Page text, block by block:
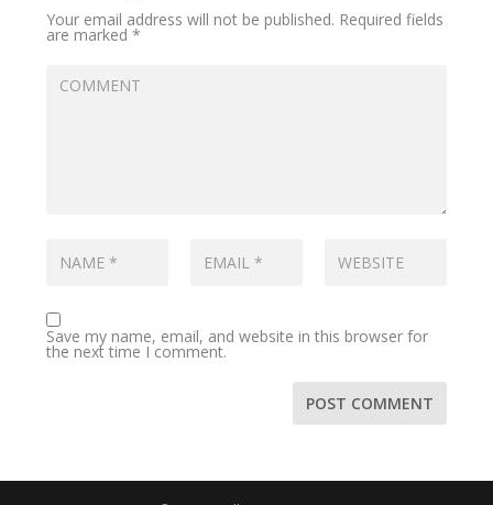
Your email address will not be published. Required fields
are marked*
Save my name, email, and website in this browser for
the next time I comment.